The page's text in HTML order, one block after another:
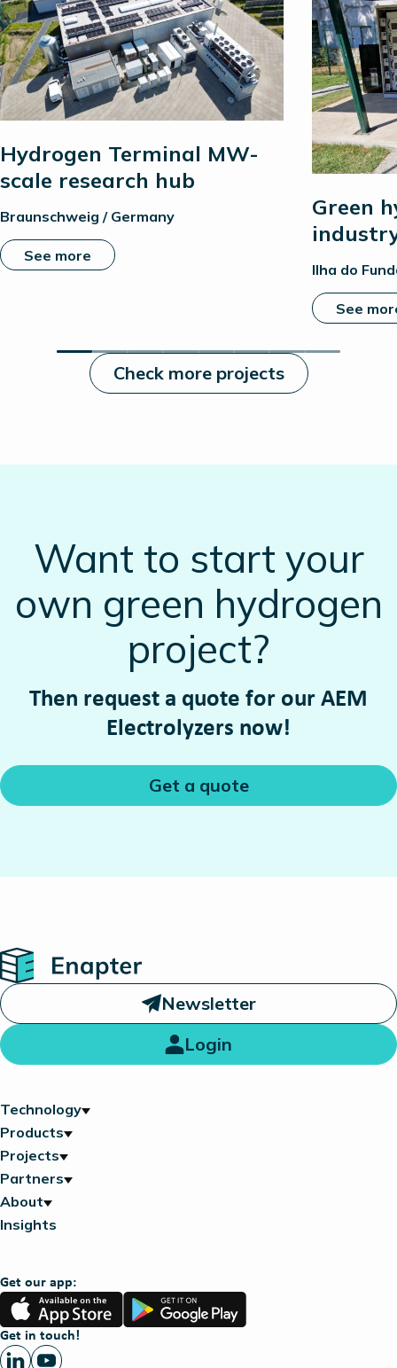
Check more projects
Hydrogen Terminal MW-
scale research hub
Braunschweig / Germany
See more
Green
Ilha do
See
Want to start your
own green hydrogen
project?
Then request a quote for our AEM
Electrolyzers now!
Get a quote
Home
Newsletter
Login
Technology
Products
Projects
Partners
About
Insights
Get our app:
App
Store
Google
Play
Get in touch!